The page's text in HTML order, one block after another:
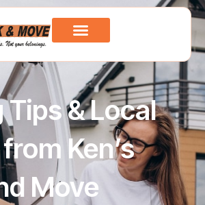
& Local
Ken’s
Move